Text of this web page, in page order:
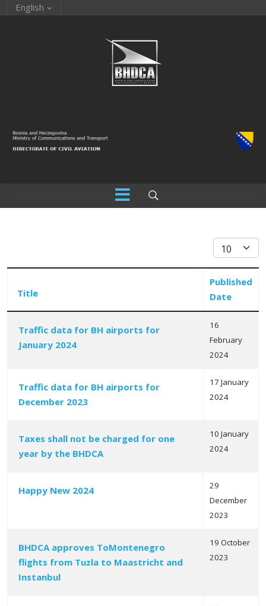
English
Display #
Articles
Title
Published
Date
Traffic data for BH airports for
January 2024
16
February
2024
Traffic data for BH airports for
December 2023
17 January
2024
Taxes shall not be charged for one
year by the BHDCA
10 January
2024
Happy New 2024
29
December
2023
BHDCA approves ToMontenegro
flights from Tuzla to Maastricht and
Instanbul
19 October
2023